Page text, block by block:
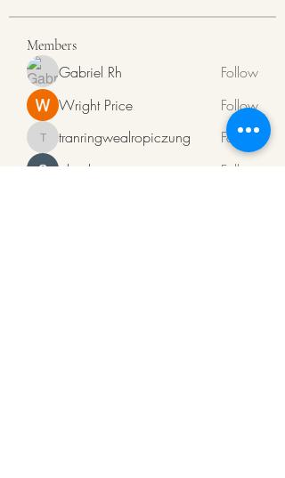
Members
Gabriel Rh
Follow
Wright Price
Follow
tranringwealropiczung
tranringwealropiczung
Follow
ali rehman
Follow